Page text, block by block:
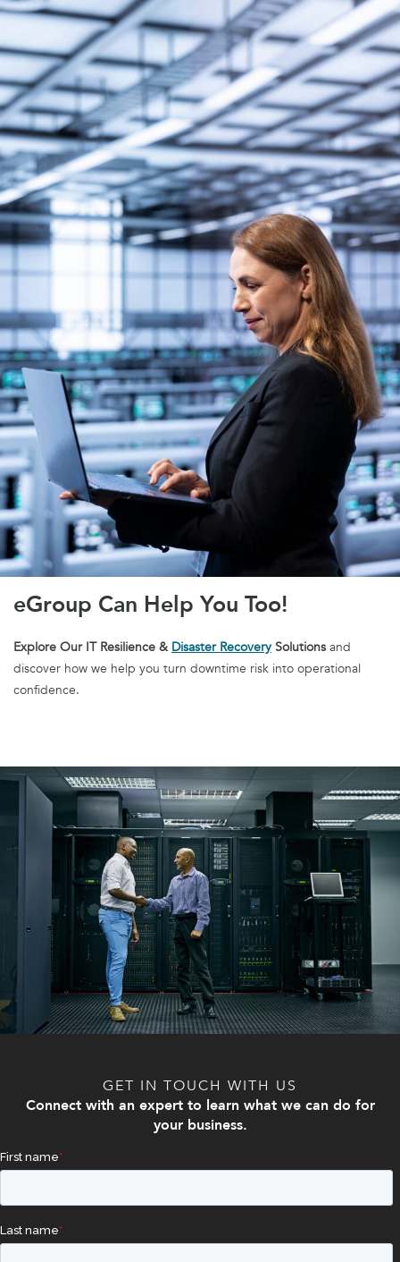
eGroup Can Help You Too!
Explore Our IT Resilience & Disaster RecoverySolutions and
discover how we help you turn downtime risk into operational
confidence.
GET IN TOUCH WITH US
Connect with an expert to learn what we can do for
your business.